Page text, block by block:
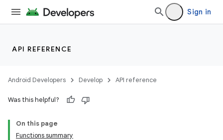
Sign in
API REFERENCE
Android Developers Develop API reference
Was this helpful?
On this page
Functions summary